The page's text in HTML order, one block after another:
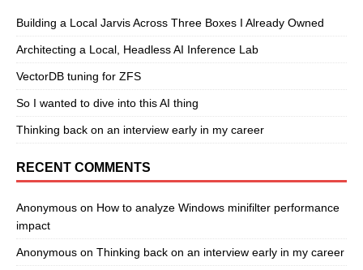
Building a Local Jarvis Across Three Boxes I Already Owned
Architecting a Local, Headless AI Inference Lab
VectorDB tuning for ZFS
So I wanted to dive into this AI thing
Thinking back on an interview early in my career
RECENT COMMENTS
Anonymous on How to analyze Windows minifilter performance
impact
Anonymous on Thinking back on an interview early in my career